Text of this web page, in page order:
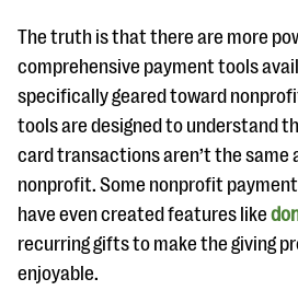
EXPLORE THE SERIES
The truth is that there are more
comprehensive payment tools
specifically geared toward
tools are designed to understand
card transactions aren’t the same
nonprofit. Some nonprofit
have even created features like
recurring gifts to make the giving
enjoyable.